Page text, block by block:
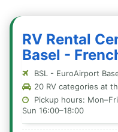
RV Rental
Basel -
BSL - EuroAirport
20 RV categories at
Pickup hours:
Sun 16:00–18:00